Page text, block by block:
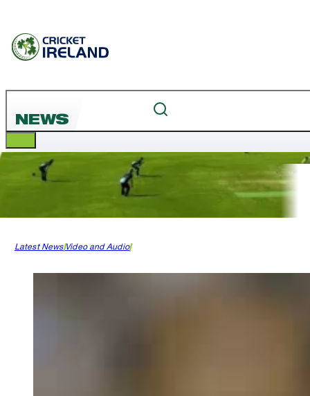
NEWS
Latest NewsVideo and Audio